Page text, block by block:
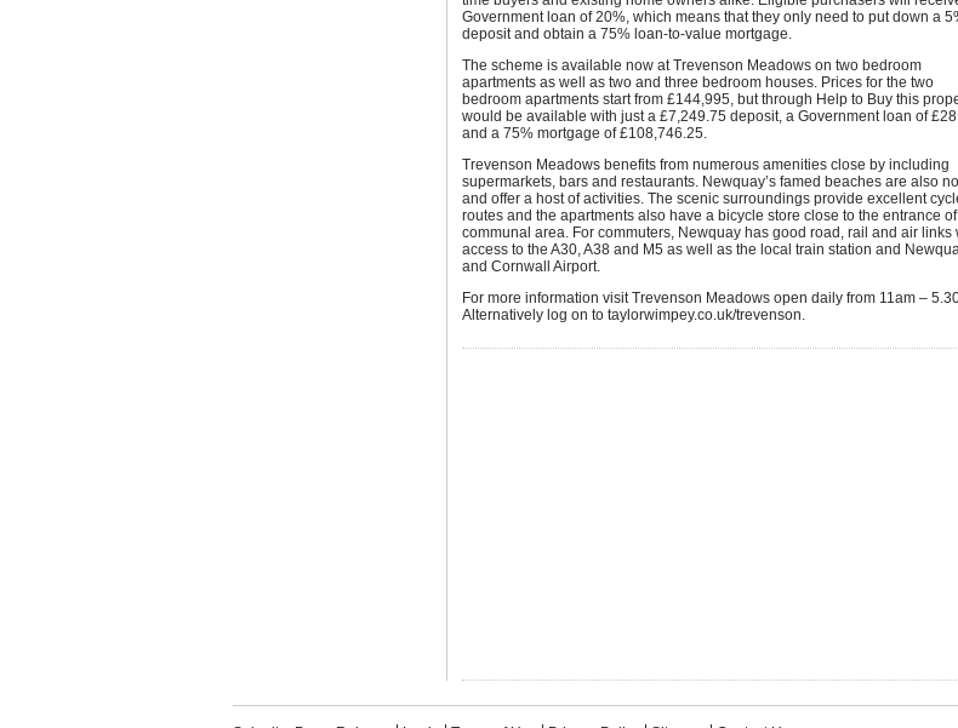
Government loan of 20%, which means that they only need to put down a
deposit and obtain a 75% loan-to-value mortgage.
The scheme is available now at Trevenson Meadows on two bedroom
apartments as well as two and three bedroom houses. Prices for the two
bedroom apartments start from £144,995, but through Help to Buy this
would be available with just a £7,249.75 deposit, a Government loan of
and a 75% mortgage of £108,746.25.
Trevenson Meadows benefits from numerous amenities close by including
supermarkets, bars and restaurants. Newquay’s famed beaches are also
and offer a host of activities. The scenic surroundings provide excellent
routes and the apartments also have a bicycle store close to the entrance
communal area. For commuters, Newquay has good road, rail and air links
access to the A30, A38 and M5 as well as the local train station and
and Cornwall Airport.
For more information visit Trevenson Meadows open daily from 11am –
Alternatively log on to taylorwimpey.co.uk/trevenson.